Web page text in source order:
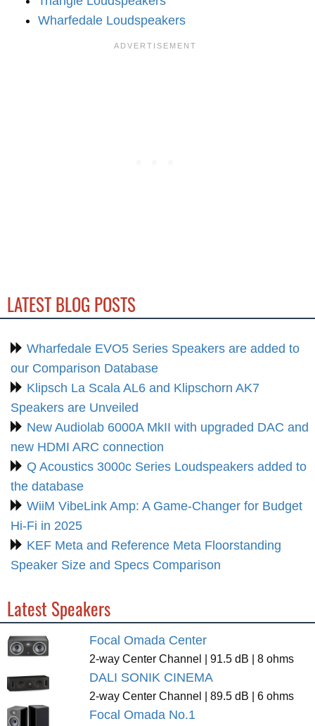
Wharfedale Loudspeakers
LATEST BLOG POSTS
Wharfedale EVO5 Series Speakers are added to
our Comparison Database
Klipsch La Scala AL6 and Klipschorn AK7
Speakers are Unveiled
New Audiolab 6000A MkII with upgraded DAC and
new HDMI ARC connection
Q Acoustics 3000c Series Loudspeakers added to
the database
WiiM VibeLink Amp: A Game-Changer for Budget
Hi-Fi in 2025
KEF Meta and Reference Meta Floorstanding
Speaker Size and Specs Comparison
Latest Speakers
Focal Omada Center
2-way Center Channel | 91.5 dB | 8 ohms
DALI SONIK CINEMA
2-way Center Channel | 89.5 dB | 6 ohms
Focal Omada No.1